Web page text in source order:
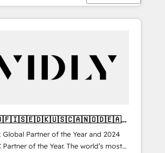
🇬🇧🇫🇮🇸🇪🇩🇰🇺🇸🇨🇦🇳🇴🇩🇪🇦🇺
Global Partner of the Year and 2024
Partner of the Year. The world’s most